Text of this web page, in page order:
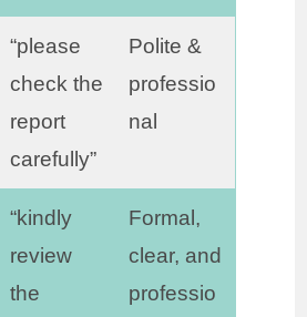
“please
check the
report
carefully”
Polite &
professio
nal
“kindly
review
the
Formal,
clear, and
professio